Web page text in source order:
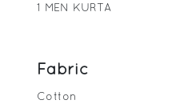
1 MEN KURTA
Fabric
Cotton